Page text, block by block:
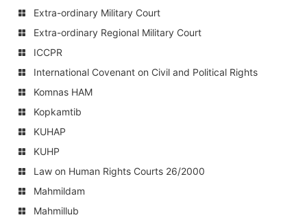
Extra-ordinary Military Court
Extra-ordinary Regional Military Court
ICCPR
International Covenant on Civil and Political Rights
Komnas HAM
Kopkamtib
KUHAP
KUHP
Law on Human Rights Courts 26/2000
Mahmildam
Mahmillub